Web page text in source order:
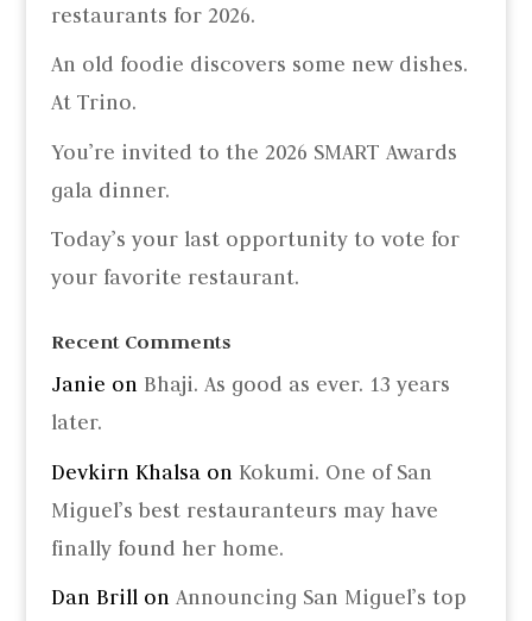
restaurants for 2026.
An old foodie discovers some new dishes.
At Trino.
You’re invited to the 2026 SMART Awards
gala dinner.
Today’s your last opportunity to vote for
your favorite restaurant.
Recent Comments
Janie on Bhaji. As good as ever. 13 years
later.
Devkirn Khalsaon Kokumi. One of San
Miguel’s best restauranteurs may have
finally found her home.
Dan Brillon Announcing San Miguel’s top